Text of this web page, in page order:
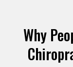
Why